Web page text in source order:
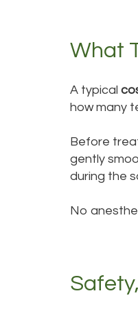
What
A typical
how many
Before
gently
during the
No